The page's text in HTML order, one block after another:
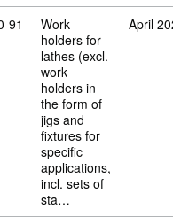
code: 84 66 20 91
91
Work
holders for
lathes (excl.
work
holders in
the form of
jigs and
fixtures for
specific
applications,
incl. sets of
sta…
April